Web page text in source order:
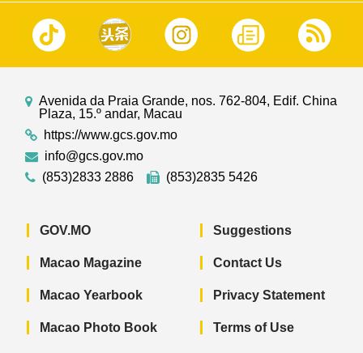
Avenida da Praia Grande, nos. 762-804, Edif. China
Plaza, 15.º andar, Macau
https://www.gcs.gov.mo
info@gcs.gov.mo
(853)2833 2886
(853)2835 5426
GOV.MO
Macao Magazine
Macao Yearbook
Macao Photo Book
Suggestions
Contact Us
Privacy Statement
Terms of Use